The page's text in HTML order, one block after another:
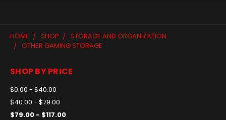
HOME SHOP
STORAGE AND ORGANIZATION
OTHER GAMING STORAGE
SHOP BY PRICE
$0.00 - $40.00
$40.00 - $79.00
$79.00 - $117.00